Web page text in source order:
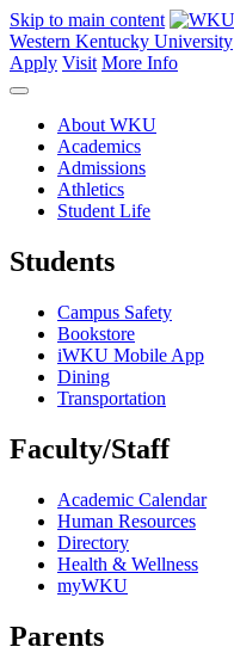
Skip to main content
Western Kentucky University
Apply Visit More Info
About WKU
Academics
Admissions
Athletics
Student Life
Students
Campus Safety
Bookstore
iWKU Mobile App
Dining
Transportation
Faculty/Staff
Academic Calendar
Human Resources
Directory
Health & Wellness
myWKU
Parents